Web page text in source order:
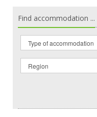
Find accommodation ...